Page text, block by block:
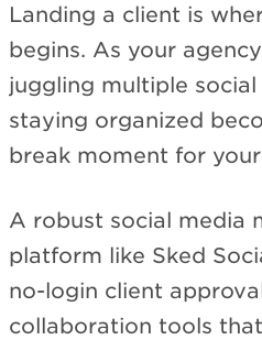
Landing a client is
begins. As your
juggling multiple
staying organized
break moment for
A robust social media
platform like Sked
no-login client
collaboration tools